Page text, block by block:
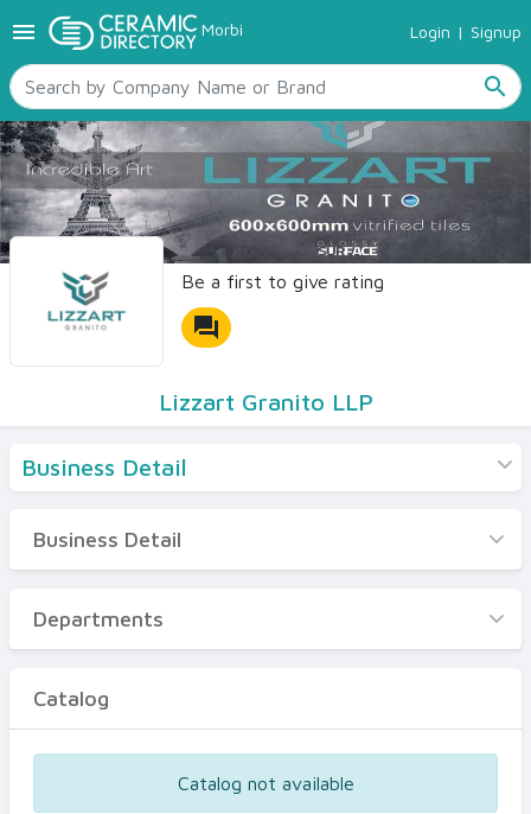
menu Morbi Login | Signup
search
TILES
SANITARYWARE
RAW MATERIALS
CERAMIC SIZES
CONTACT US
Ceramic Directory Seller
Be a first to give rating
forum
Lizzart Granito LLP
Business Detail
Business Detail
Departments
Certificates
Business Detail
Departments
Catalog
Catalog not available